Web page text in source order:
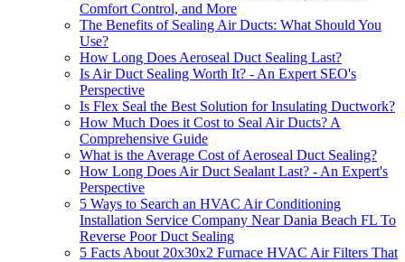
Comfort Control, and More
The Benefits of Sealing Air Ducts: What Should You
Use?
How Long Does Aeroseal Duct Sealing Last?
Is Air Duct Sealing Worth It? - An Expert SEO's
Perspective
Is Flex Seal the Best Solution for Insulating Ductwork?
How Much Does it Cost to Seal Air Ducts? A
Comprehensive Guide
What is the Average Cost of Aeroseal Duct Sealing?
How Long Does Air Duct Sealant Last? - An Expert's
Perspective
5 Ways to Search an HVAC Air Conditioning
Installation Service Company Near Dania Beach FL To
Reverse Poor Duct Sealing
5 Facts About 20x30x2 Furnace HVAC Air Filters That